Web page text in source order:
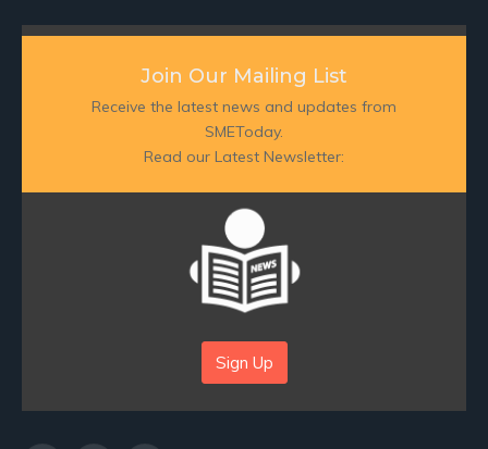
Join Our Mailing List
Receive the latest news and updates from
SMEToday.
Read our Latest Newsletter:
Sign Up